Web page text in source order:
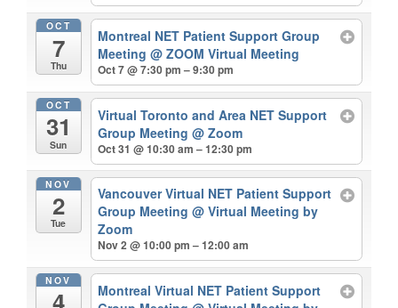
OCT
7
Thu
Montreal NET Patient Support Group
Meeting@ ZOOM Virtual Meeting
Oct 7 @ 7:30 pm – 9:30 pm
OCT
31
Sun
Virtual Toronto and Area NET Support
Group Meeting@ Zoom
Oct 31 @ 10:30 am – 12:30 pm
NOV
2
Tue
Vancouver Virtual NET Patient Support
Group Meeting@ Virtual Meeting by
Zoom
Nov 2 @ 10:00 pm – 12:00 am
NOV
Montreal Virtual NET Patient Support